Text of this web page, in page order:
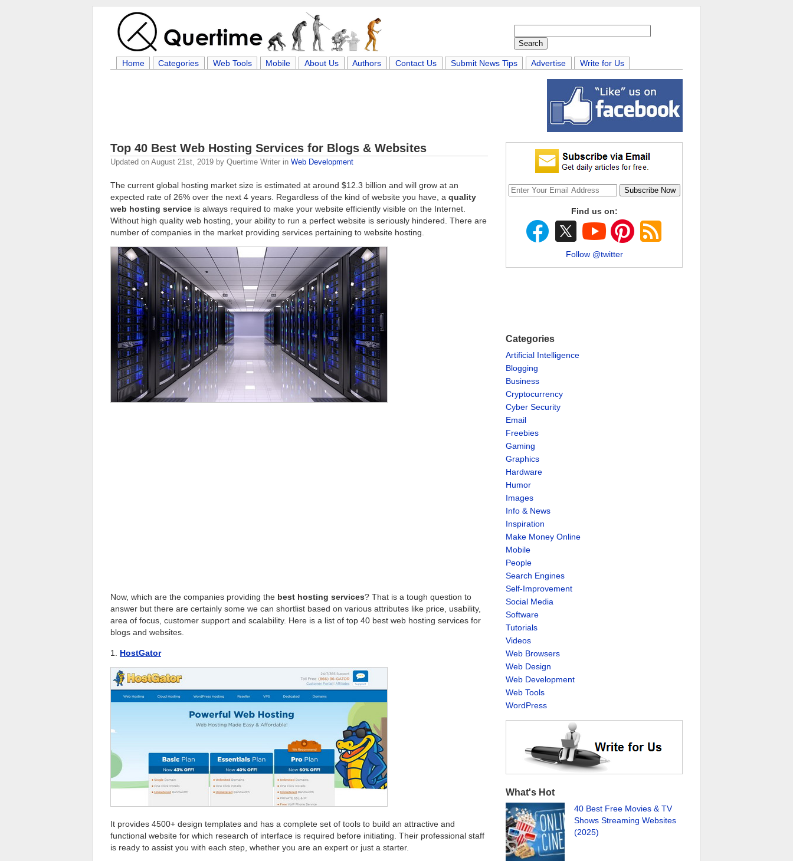
Home Categories Web Tools Mobile About Us Authors Contact Us Submit News Tips Advertise Write for Us
Top 40 Best Web Hosting Services for Blogs & Websites
Updated on August 21st, 2019 by Quertime Writer in Web Development
The current global hosting market size is estimated at around $12.3 billion and will grow at an
expected rate of 26% over the next 4 years. Regardless of the kind of website you have, a quality
web hosting service is always required to make your website efficiently visible on the Internet.
Without high quality web hosting, your ability to run a perfect website is seriously hindered. There are
number of companies in the market providing services pertaining to website hosting.
Now, which are the companies providing the best hosting services? That is a tough question to
answer but there are certainly some we can shortlist based on various attributes like price, usability,
area of focus, customer support and scalability. Here is a list of top 40 best web hosting services for
blogs and websites.
1. HostGator
It provides 4500+ design templates and has a complete set of tools to build an attractive and
functional website for which research of interface is required before initiating. Their professional staff
is ready to assist you with each step, whether you are an expert or just a starter.
Find us on:
Follow @twitter
Categories
Artificial Intelligence
Blogging
Business
Cryptocurrency
Cyber Security
Email
Freebies
Gaming
Graphics
Hardware
Humor
Images
Info & News
Inspiration
Make Money Online
Mobile
People
Search Engines
Self-Improvement
Social Media
Software
Tutorials
Videos
Web Browsers
Web Design
Web Development
Web Tools
WordPress
What's Hot
40 Best Free Movies & TV
Shows Streaming Websites
(2025)